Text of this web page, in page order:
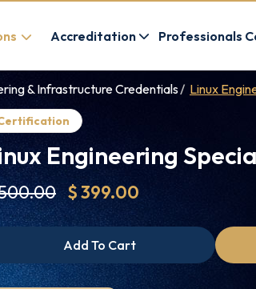
Accreditation Professionals
& Infrastructure Credentials Linux
Engineering
$ 399.00
Add To Cart